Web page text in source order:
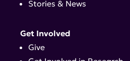
Stories & News
Get Involved
Give